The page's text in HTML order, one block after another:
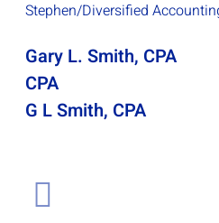
Stephen/Diversified
Gary L. Smith, CPA
CPA
G L Smith, CPA